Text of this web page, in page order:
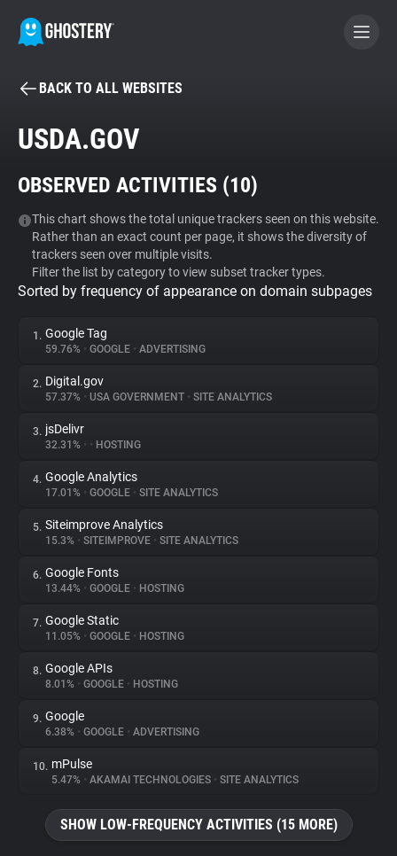
BECOME A CONTRIBUTOR
Tracker & Ad Blocker
WhoTracks.Me
Privacy Digest
About
Trackers
Websites
Explorer
Tracking Reach
BACK TO ALL WEBSITES
USDA.GOV
OBSERVED ACTIVITIES (10)
This chart shows the total unique trackers seen on this website.
Rather than an exact count per page, it shows the diversity of
trackers seen over multiple visits.
Filter the list by category to view subset tracker types.
Sorted by frequency of appearance on domain subpages
1. Google Tag
59.76% • GOOGLE • ADVERTISING
2. Digital.gov
57.37% • USA GOVERNMENT • SITE ANALYTICS
3. jsDelivr
32.31% • • HOSTING
4. Google Analytics
17.01% • GOOGLE • SITE ANALYTICS
5. Siteimprove Analytics
15.3% • SITEIMPROVE • SITE ANALYTICS
6. Google Fonts
13.44% • GOOGLE • HOSTING
7. Google Static
11.05% • GOOGLE • HOSTING
8. Google APIs
8.01% • GOOGLE • HOSTING
9. Google
6.38% • GOOGLE • ADVERTISING
10. mPulse
5.47% • AKAMAI TECHNOLOGIES • SITE ANALYTICS
SHOW LOW-FREQUENCY ACTIVITIES (15 MORE)